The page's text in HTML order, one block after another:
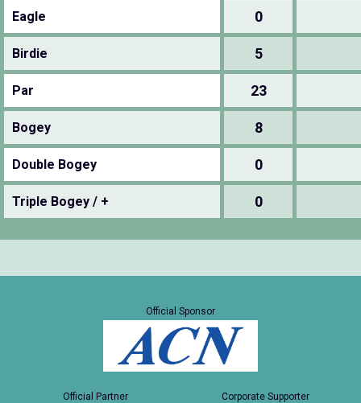
Eagle 0
Birdie 5
Par 23
Bogey 8
Double Bogey 0
Triple Bogey / + 0
Official Sponsor
Official Partner Corporate Supporter